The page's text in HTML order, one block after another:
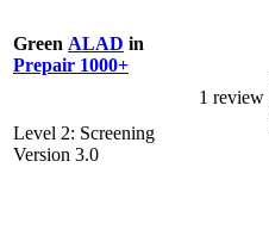
Green ALAD in
Prepair 1000+
Level 2: Screening
Version 3.0
1 review